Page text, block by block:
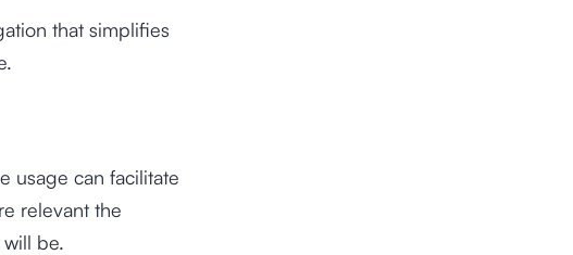
that simplifies
usage can facilitate
relevant the
be.